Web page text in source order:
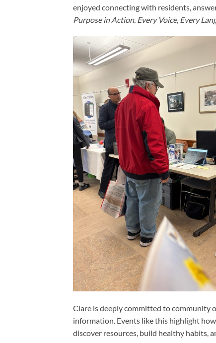
enjoyed connecting with residents,
Purpose in Action. Every Voice, Every
Clare is deeply committed to community
information. Events like this highlight
discover resources, build healthy habits,